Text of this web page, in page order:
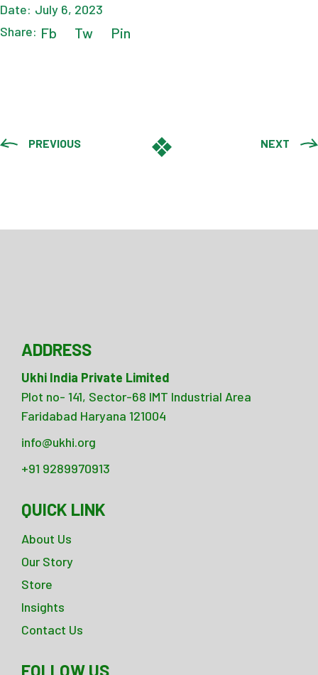
Date: July 6, 2023
Share: Fb Tw Pin
PREVIOUS NEXT
ADDRESS
Ukhi India Private Limited
Plot no- 141, Sector-68 IMT Industrial Area
Faridabad Haryana 121004
info@ukhi.org
+91 9289970913
QUICK LINK
About Us
Our Story
Store
Insights
Contact Us
FOLLOW US